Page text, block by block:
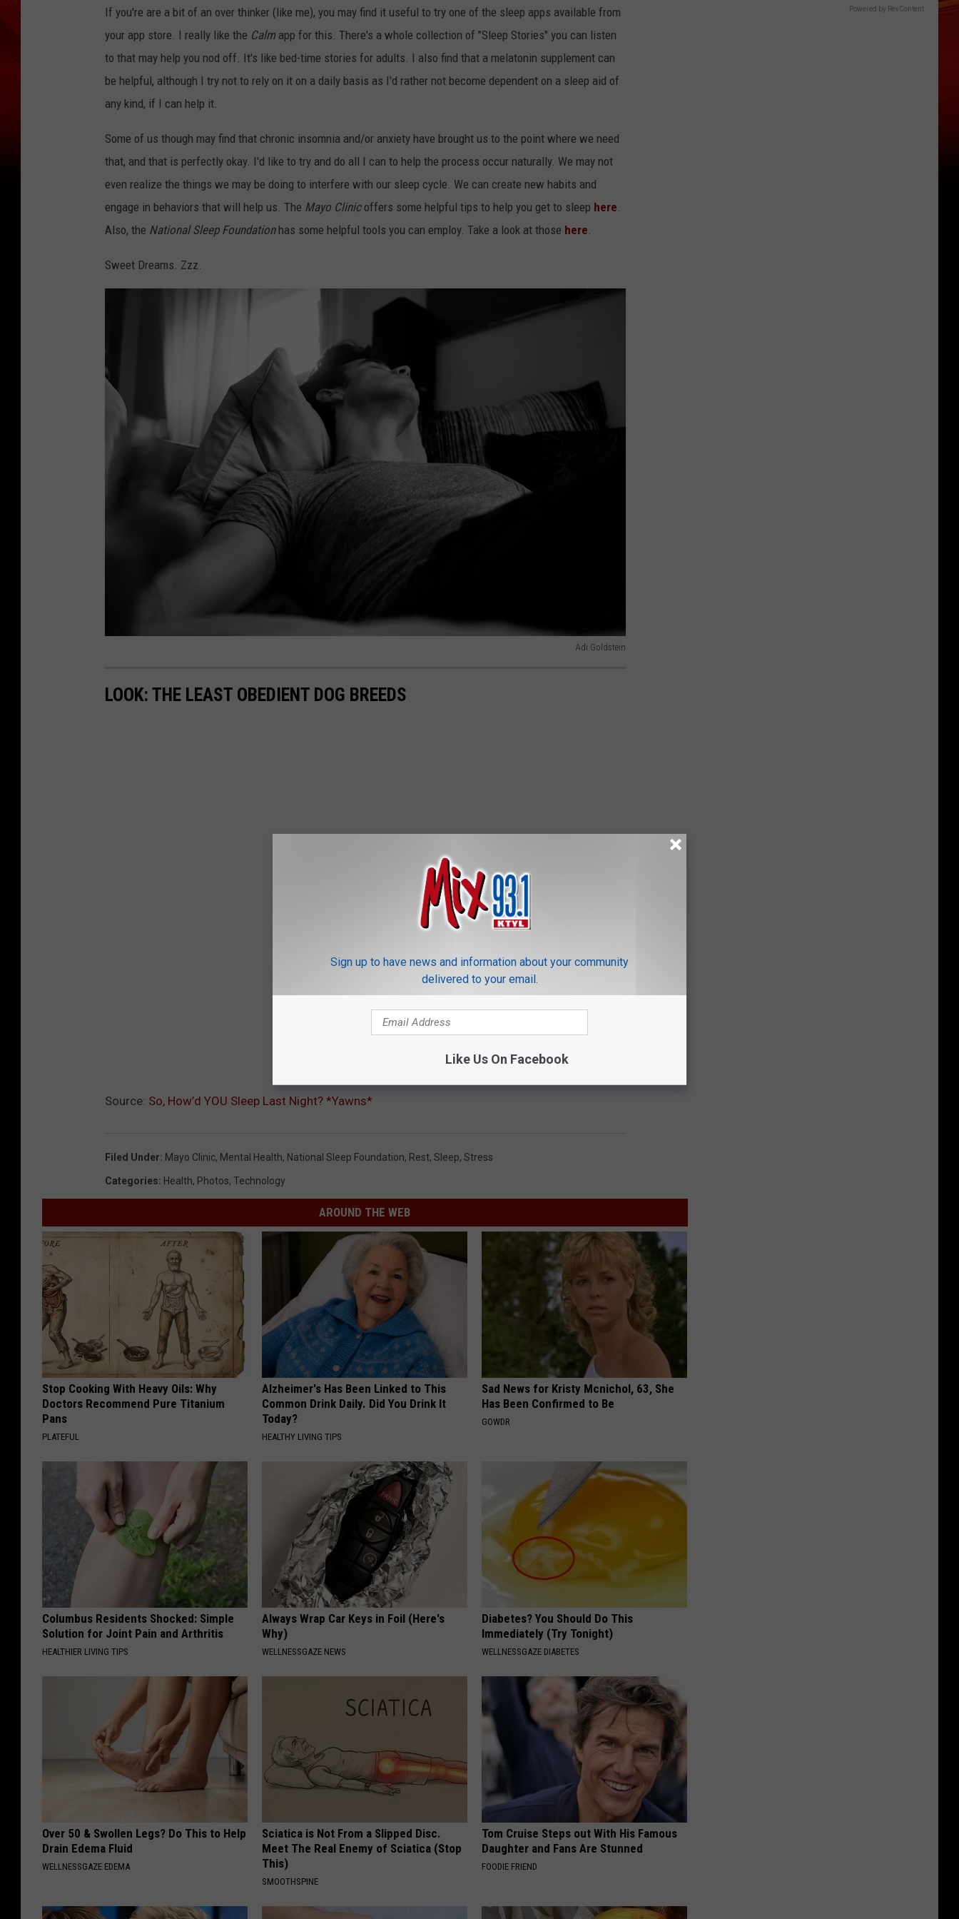
If you're are a bit of an over thinker (like me), you may find it useful to try one of the sleep apps available from
your app store. I really like the Calm app for this. There's a whole collection of "Sleep Stories" you can listen
to that may help you nod off. It's like bed-time stories for adults. I also find that a melatonin supplement can
be helpful, although I try not to rely on it on a daily basis as I'd rather not become dependent on a sleep aid of
any kind, if I can help it.
Some of us though may find that chronic insomnia and/or anxiety have brought us to the point where we need
that, and that is perfectly okay. I'd like to try and do all I can to help the process occur naturally. We may not
even realize the things we may be doing to interfere with our sleep cycle. We can create new habits and
engage in behaviors that will help us. The Mayo Clinicoffers some helpful tips to help you get to sleep here.
Also, the National Sleep Foundationhas some helpful tools you can employ. Take a look at those here.
Sweet Dreams. Zzz.
Adi Goldstein
dLOOK: THE LEAST OBEDIENT DOG BREEDS
Source: So, How’d YOU Sleep Last Night? *Yawns*
Filed Under: Mayo Clinic, Mental Health, National Sleep Foundation, Rest, Sleep, Stress
Categories: Health, Photos, Technology
AROUND THE WEB
Stop Cooking With Heavy Oils: Why
Doctors Recommend Pure Titanium
Pans
PLATEFUL
Alzheimer's Has Been Linked to This
Common Drink Daily. Did You Drink It
Today?
HEALTHY LIVING TIPS
Sad News for Kristy Mcnichol, 63, She
Has Been Confirmed to Be
GOWDR
Columbus Residents Shocked: Simple
Solution for Joint Pain and Arthritis
HEALTHIER LIVING TIPS
Always Wrap Car Keys in Foil (Here's
Why)
WELLNESSGAZE NEWS
Diabetes? You Should Do This
Immediately (Try Tonight)
WELLNESSGAZE DIABETES
Over 50 & Swollen Legs? Do This to Help
Drain Edema Fluid
WELLNESSGAZE EDEMA
Sciatica is Not From a Slipped Disc.
Meet The Real Enemy of Sciatica (Stop
This)
SMOOTHSPINE
Tom Cruise Steps out With His Famous
Daughter and Fans Are Stunned
FOODIE FRIEND
Powered by RevContent
Sign up to have news and information about your community
delivered to your email.
Like Us On Facebook